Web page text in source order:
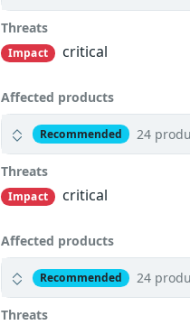
Threats
Impact
critical
Affected products
Recommended 24
Threats
Impact
critical
Affected products
Recommended 24
Threats